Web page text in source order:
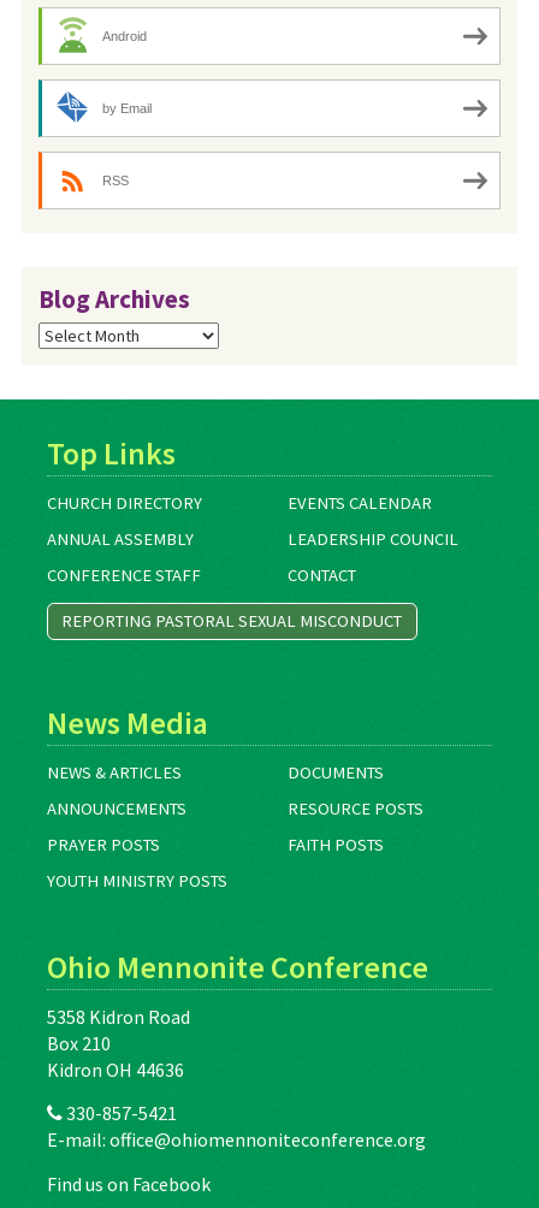
Android
by Email
RSS
Blog Archives
Blog
Archives
Top Links
CHURCH DIRECTORY
EVENTS CALENDAR
ANNUAL ASSEMBLY
LEADERSHIP COUNCIL
CONFERENCE STAFF
CONTACT
REPORTING PASTORAL SEXUAL MISCONDUCT
News Media
NEWS & ARTICLES
DOCUMENTS
ANNOUNCEMENTS
RESOURCE POSTS
PRAYER POSTS
FAITH POSTS
YOUTH MINISTRY POSTS
Ohio Mennonite Conference
5358 Kidron Road
Box 210
Kidron OH 44636
330-857-5421
E-mail: office@ohiomennoniteconference.org
Find us on Facebook